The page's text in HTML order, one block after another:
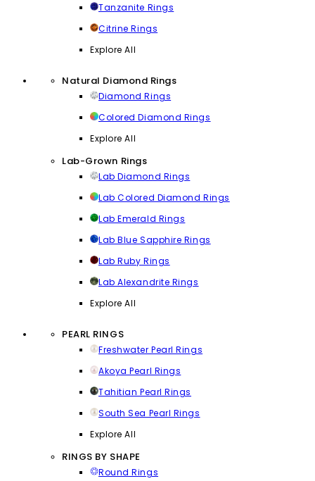
Tanzanite Rings
Citrine Rings
Explore All
Natural Diamond Rings
Diamond Rings
Colored Diamond Rings
Explore All
Lab-Grown Rings
Lab Diamond Rings
Lab Colored Diamond Rings
Lab Emerald Rings
Lab Blue Sapphire Rings
Lab Ruby Rings
Lab Alexandrite Rings
Explore All
PEARL RINGS
Freshwater Pearl Rings
Akoya Pearl Rings
Tahitian Pearl Rings
South Sea Pearl Rings
Explore All
RINGS BY SHAPE
Round Rings